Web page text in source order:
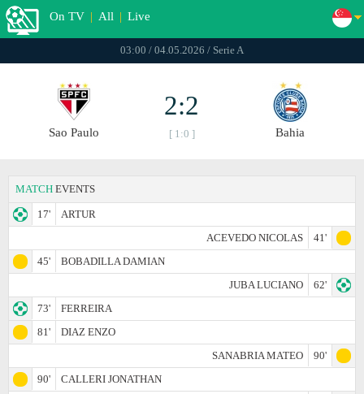
On TV | All | Live
03:00 / 04.05.2026 / Serie A
Sao Paulo
2:2
[ 1:0 ] Bahia
MATCH EVENTS
17'
ARTUR
ACEVEDO NICOLAS
41'
45'
BOBADILLA DAMIAN
JUBA LUCIANO
62'
73'
FERREIRA
81'
DIAZ ENZO
SANABRIA MATEO
90'
90'
CALLERI JONATHAN